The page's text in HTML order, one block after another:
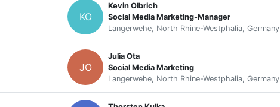
KO
Kevin Olbrich
Social Media Marketing-Manager
Langerwehe, North Rhine-Westphalia, Germany
JO
Julia Ota
Social Media Marketing
Langerwehe, North Rhine-Westphalia, Germany